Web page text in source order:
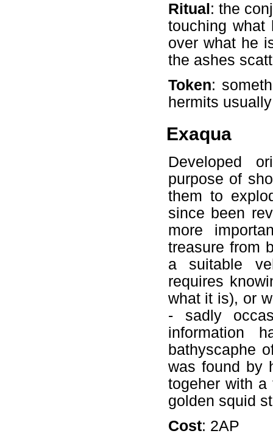
Ritual : the
touching what
over what he
the ashes
Token:
hermits
Exaqua
Developed
purpose of
them to
since been
more
treasure from
a suitable
requires
what it is), or
- sadly
information
bathyscaphe
was found by
togeher with a
golden squid
Cost: 2AP